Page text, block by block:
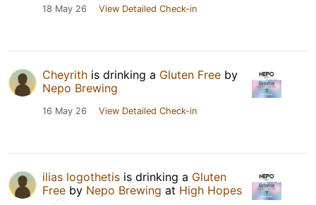
18 May 26 View Detailed Check-in
Cheyrith is drinking a Gluten Free by
Nepo Brewing
16 May 26 View Detailed Check-in
ilias logothetis is drinking a Gluten
Free by Nepo Brewing at High Hopes